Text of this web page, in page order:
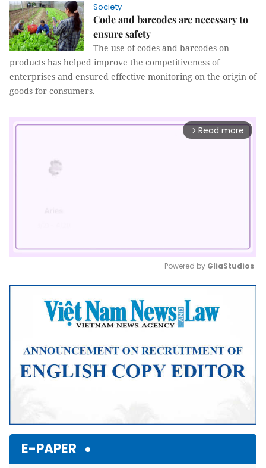
Society
Code and barcodes are necessary to
ensure safety
The use of codes and barcodes on
products has helped improve the competitiveness of
enterprises and ensured effective monitoring on the origin of
goods for consumers.
arrow_forward_ios Read more
Mute
Powered by GliaStudios
E-PAPER